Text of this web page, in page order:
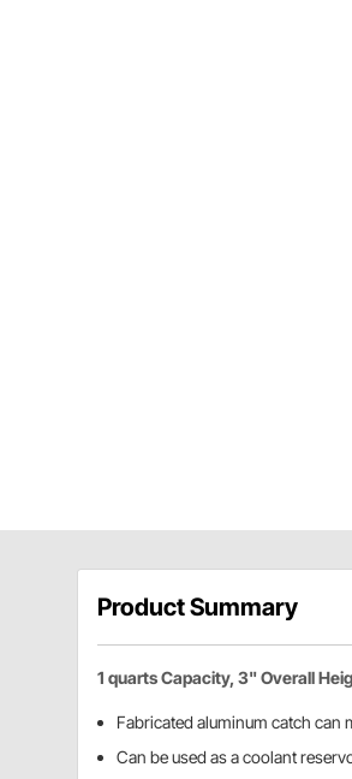
Product Summary
1 quarts Capacity, 3" Overall
Fabricated aluminum catch
Can be used as a coolant